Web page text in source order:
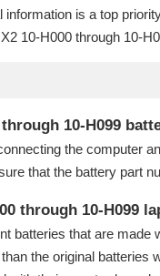
is a top
10-H000 through 10-
through 10-H099
the computer
that the battery part
through 10-H099
batteries that are
the original